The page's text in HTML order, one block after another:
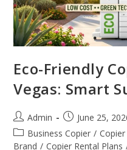
Eco-Friendly
Vegas: Smart
Admin
June 25,
Business Copier /
Brand / Copier Rental Plans